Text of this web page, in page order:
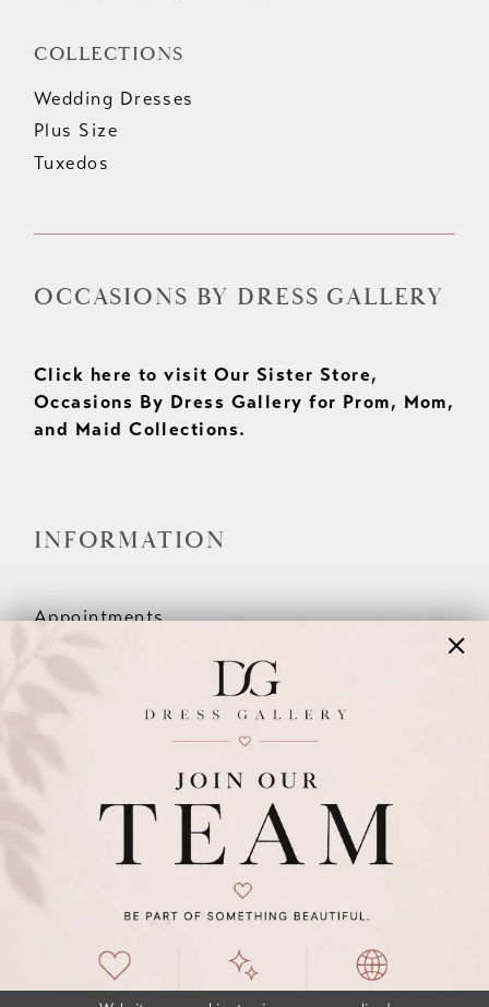
COLLECTIONS
Wedding Dresses
Plus Size
Tuxedos
OCCASIONS BY DRESS GALLERY
Click here to visit Our Sister Store,
Occasions By Dress Gallery for Prom, Mom,
and Maid Collections.
INFORMATION
Appointments
Meet The Team
Wishlist
©2026 DRESS GALLERY
TERMS & CONDITIONS
ACCESSIBILITY STATEMENT